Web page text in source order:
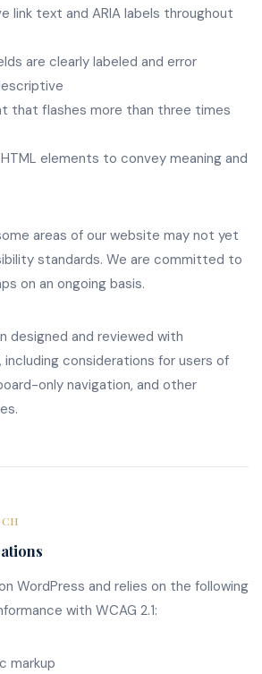
link text and ARIA labels throughout
are clearly labeled and error
that flashes more than three times
elements to convey meaning and
areas of our website may not yet
standards. We are committed to
on an ongoing basis.
designed and reviewed with
including considerations for users of
only navigation, and other
WordPress and relies on the following
with WCAG 2.1:
markup